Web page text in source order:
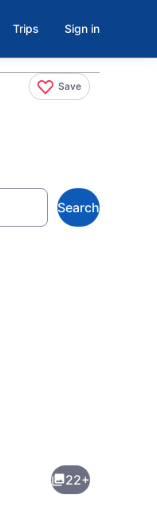
Trips Sign in
Save
Search
22+